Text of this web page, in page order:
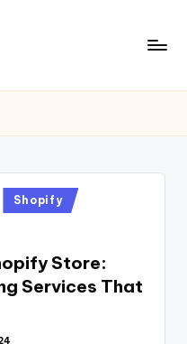
Shopify
Store:
Services That